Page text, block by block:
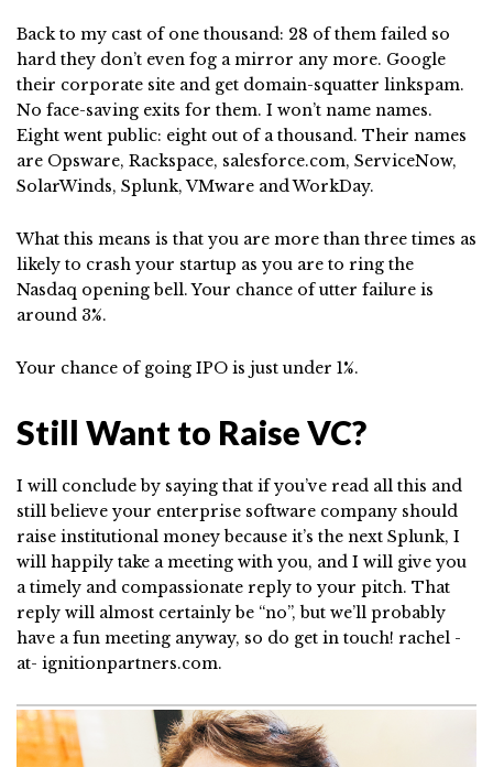
Back to my cast of one thousand: 28 of them failed so
hard they don’t even fog a mirror any more. Google
their corporate site and get domain-squatter linkspam.
No face-saving exits for them. I won’t name names.
Eight went public: eight out of a thousand. Their names
are Opsware, Rackspace, salesforce.com, ServiceNow,
SolarWinds, Splunk, VMware and WorkDay.
What this means is that you are more than three times as
likely to crash your startup as you are to ring the
Nasdaq opening bell. Your chance of utter failure is
around 3%.
Your chance of going IPO is just under 1%.
Still Want to Raise VC?
I will conclude by saying that if you’ve read all this and
still believe your enterprise software company should
raise institutional money because it’s the next Splunk, I
will happily take a meeting with you, and I will give you
a timely and compassionate reply to your pitch. That
reply will almost certainly be “no”, but we’ll probably
have a fun meeting anyway, so do get in touch! rachel -
at- ignitionpartners.com.